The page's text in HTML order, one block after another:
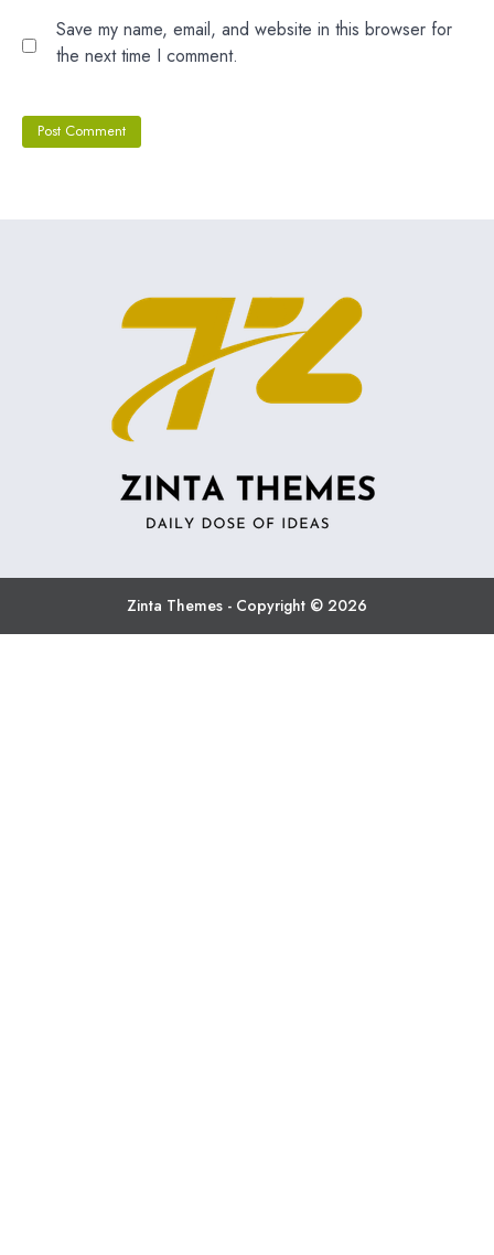
Save my name, email, and website in this browser for
the next time I comment.